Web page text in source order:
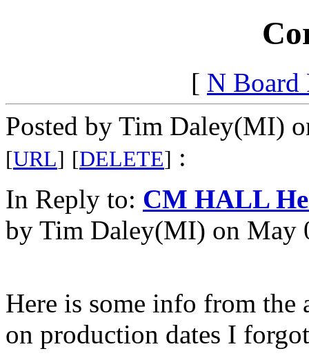
[ N Board
Posted by Tim Daley(MI)
[URL] [DELETE] :
In Reply to: CM HALL
by Tim Daley(MI) on May
Here is some info from
on production dates I